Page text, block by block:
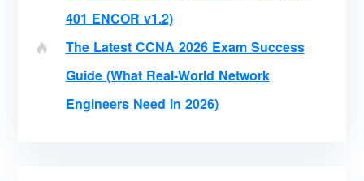
401 ENCOR v1.2)
The Latest CCNA 2026 Exam Success
Guide (What Real-World Network
Engineers Need in 2026)